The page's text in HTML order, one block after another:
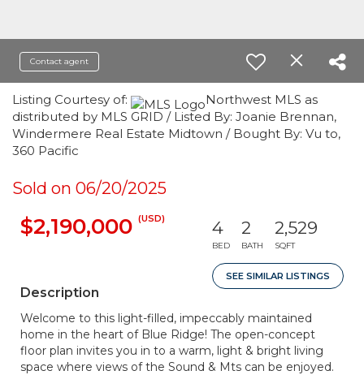
Contact agent
Listing Courtesy of:
Northwest MLS as
distributed by MLS GRID / Listed By: Joanie Brennan,
Windermere Real Estate Midtown / Bought By: Vu to,
360 Pacific
Sold on 06/20/2025
$2,190,000 (USD) 4
BED
2
BATH
2,529
SQFT
SEE SIMILAR LISTINGS
Description
Welcome to this light-filled, impeccably maintained
home in the heart of Blue Ridge! The open-concept
floor plan invites you in to a warm, light & bright living
space where views of the Sound & Mts can be enjoyed.